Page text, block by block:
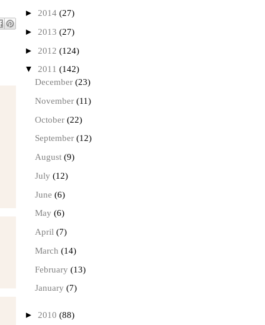
► 2014 (27)
► 2013 (27)
► 2012 (124)
▼ 2011 (142)
December (23)
November (11)
October (22)
September (12)
August (9)
July (12)
June (6)
May (6)
April (7)
March (14)
February (13)
January (7)
► 2010 (88)